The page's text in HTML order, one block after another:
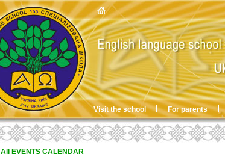
Visit the school For parents
All EVENTS CALENDAR